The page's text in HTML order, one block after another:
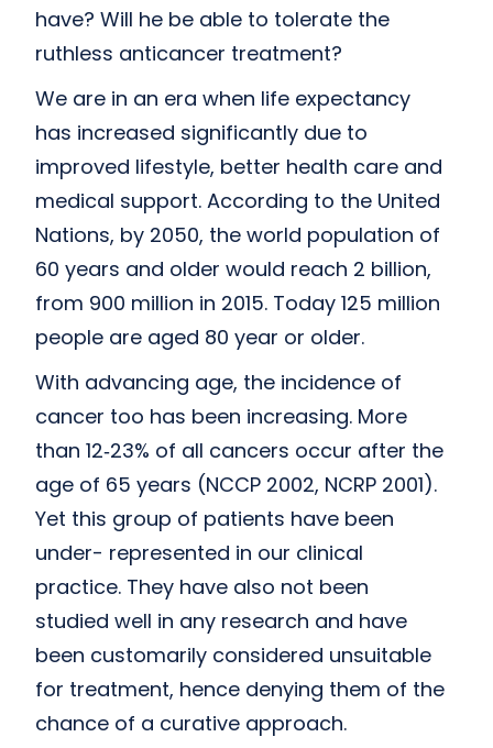
have? Will he be able to tolerate the
ruthless anticancer treatment?
We are in an era when life expectancy
has increased significantly due to
improved lifestyle, better health care and
medical support. According to the United
Nations, by 2050, the world population of
60 years and older would reach 2 billion,
from 900 million in 2015. Today 125 million
people are aged 80 year or older.
With advancing age, the incidence of
cancer too has been increasing. More
than 12‑23% of all cancers occur after the
age of 65 years (NCCP 2002, NCRP 2001).
Yet this group of patients have been
under- represented in our clinical
practice. They have also not been
studied well in any research and have
been customarily considered unsuitable
for treatment, hence denying them of the
chance of a curative approach.